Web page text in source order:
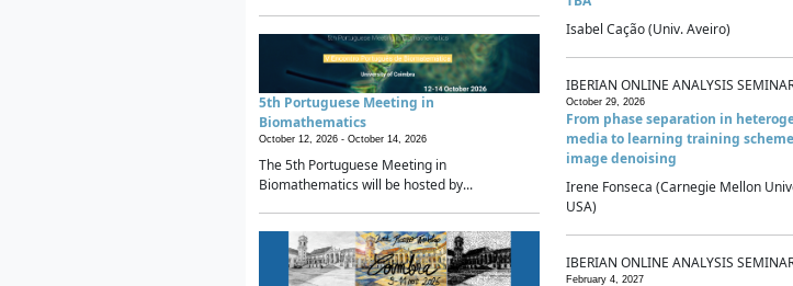
5th Portuguese Meeting in
Biomathematics
October 12, 2026 - October 14, 2026
The 5th Portuguese Meeting in
Biomathematics will be hosted by...
Isabel Cação (Univ. Aveiro)
IBERIAN ONLINE ANALYSIS
October 29, 2026
From phase separation in
media to learning training
image denoising
Irene Fonseca (Carnegie Mellon
USA)
IBERIAN ONLINE ANALYSIS
February 4, 2027